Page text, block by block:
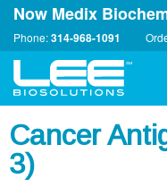
Now Medix
Phone:314-968-1091
Cancer
3)